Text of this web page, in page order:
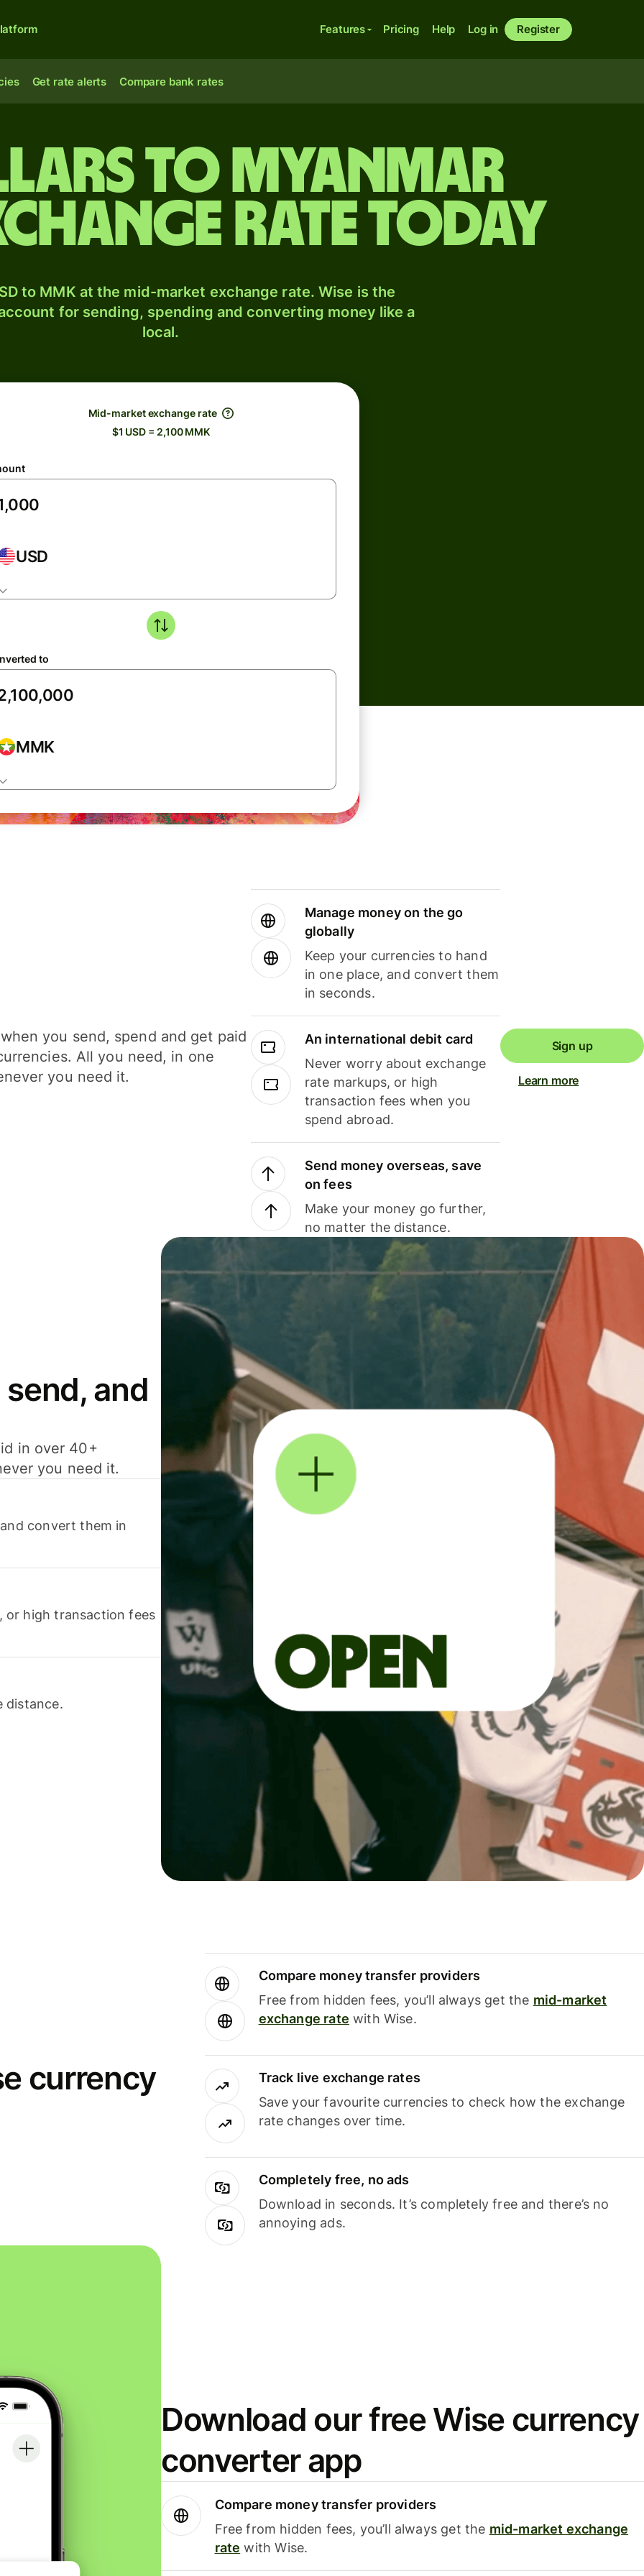
Features Pricing Help Log in Register
Get rate alerts Compare bank rates
to Myanmar
rate today
to MMK at the mid-market exchange rate. Wise is the
for sending, spending and converting money like a
local.
Mid-market exchange rate
$1 USD = 2,100 MMK
USD
to
MMK
you send, spend and get paid
All you need, in one
you need it.
Manage money on the go
globally
Keep your currencies to hand
in one place, and convert them
in seconds.
An international debit card
Never worry about exchange
rate markups, or high
transaction fees when you
spend abroad.
Send money overseas, save
on fees
Make your money go further,
no matter the distance.
Sign up
Learn more
and
in over 40+
you need it.
convert them in
or high transaction fees
distance.
currency
Compare money transfer providers
Free from hidden fees, you’ll always get the mid-market
exchange rate with Wise.
Track live exchange rates
Save your favourite currencies to check how the exchange
rate changes over time.
Completely free, no ads
Download in seconds. It’s completely free and there’s no
annoying ads.
Download our free Wise currency
converter app
Compare money transfer providers
Free from hidden fees, you’ll always get the mid-market exchange
rate with Wise.